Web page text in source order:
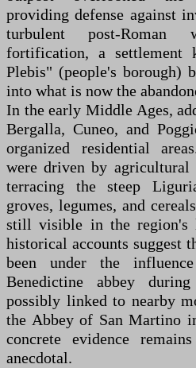
providing defense against
turbulent post-
fortification, a settlement
Plebis" (people's borough)
into what is now the
In the early Middle Ages,
Bergalla, Cuneo, and
organized residential
were driven by agricultural
terracing the steep
groves, legumes, and
still visible in the region's
historical accounts suggest
been under the
Benedictine abbey
possibly linked to nearby
the Abbey of San Martino
concrete evidence
anecdotal.